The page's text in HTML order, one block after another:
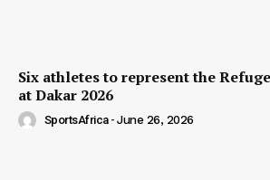
Six athletes to represent the
at Dakar 2026
SportsAfrica - June 26, 2026